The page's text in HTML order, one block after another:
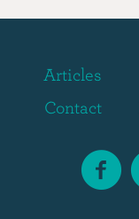
Articles
Contact